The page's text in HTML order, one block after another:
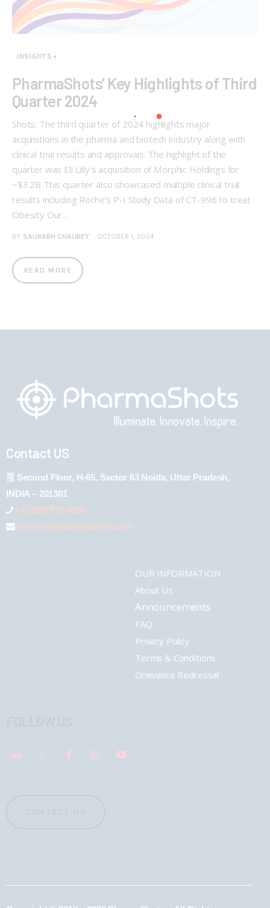
INSIGHTS+
PharmaShots’ Key Highlights of Third
Quarter 2024
Shots: The third quarter of 2024 highlights major
acquisitions in the pharma and biotech industry along with
clinical trial results and approvals. The highlight of the
quarter was Eli Lilly's acquisition of Morphic Holdings for
~$3.2B This quarter also showcased multiple clinical trial
results including Roche's P-I Study Data of CT-996 to treat
Obesity Our…
BY SAURABH CHAUBEY OCTOBER 1, 2024
READ MORE
Contact US
Second Floor, H-65, Sector 63 Noida, Uttar Pradesh,
INDIA – 201301
+1 (289) 778-4900
connect@pharmashots.com
OUR INFORMATION
About Us
Announcements
FAQ
Privacy Policy
Terms & Conditions
Grievance Redressal